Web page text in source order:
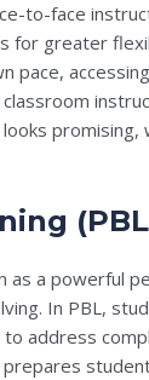
to-face
for greater
pace,
as a powerful
In PBL,
address